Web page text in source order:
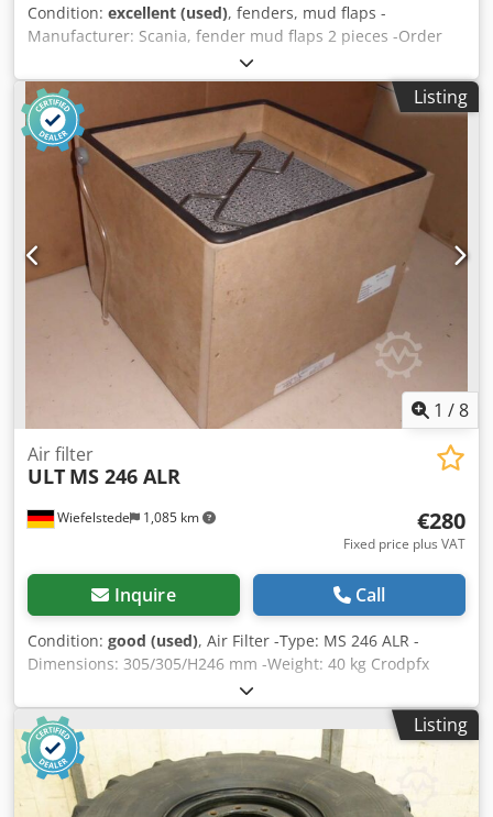
Condition: excellent (used), fenders, mud flaps -
Manufacturer: Scania, fender mud flaps 2 pieces -Order
No.: 1381956 1408465 -Use: Scania Series 4 PGRT -
Price/Delivery: complete -Dimensions: 1160/630/H360 mm /
1160/600/H340 mm -Total weight: 7.4 kg Csdpji E Aggofx
Agporf
Listing
1 /8
Wiefelstede 1,085 km
Air filter
ULT MS 246 ALR
€280
Fixed price plus VAT
Inquire Call
Condition: good (used), Air Filter -Type: MS 246 ALR -
Dimensions: 305/305/H246 mm -Weight: 40 kg Crodpfx
Listing